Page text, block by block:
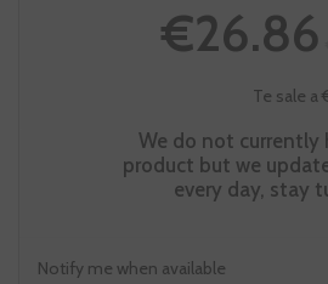
€26.86
Te sale a
We do not currently
product but we
every day, stay
Notify me when available